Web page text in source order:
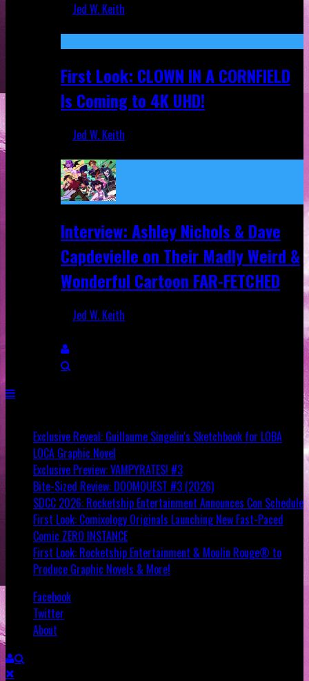
Jed W. Keith
First Look: CLOWN IN A CORNFIELD
Is Coming to 4K UHD!
Jed W. Keith
Interview: Ashley Nichols & Dave
Capdevielle on Their Madly Weird &
Wonderful Cartoon FAR-FETCHED
Jed W. Keith
Exclusive Reveal: Guillaume Singelin's Sketchbook for LOBA
LOCA Graphic Novel
Exclusive Preview: VAMPYRATES! #3
Bite-Sized Review: DOOMQUEST #3 (2026)
SDCC 2026: Rocketship Entertainment Announces Con Schedule
First Look: Comixology Originals Launching New Fast-Paced
Comic ZERO INSTANCE
First Look: Rocketship Entertainment & Moulin Rouge® to
Produce Graphic Novels & More!
Facebook
Twitter
About